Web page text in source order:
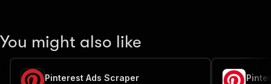
You might also like
Pinterest Ads Scraper